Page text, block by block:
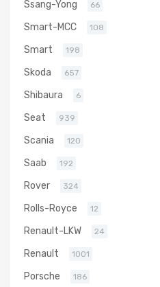
Ssang-Yong 66
Smart-MCC 108
Smart 198
Skoda 657
Shibaura 6
Seat 939
Scania 120
Saab 192
Rover 324
Rolls-Royce 12
Renault-LKW 24
Renault 1001
Porsche 186